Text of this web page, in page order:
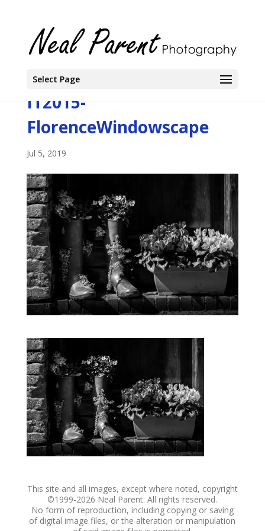
Select Page
IT2015-
FlorenceWindowscape
Jul 5, 2019
This site and all images, except where noted, copyright
©1999-2026 Neal Parent. All rights reserved.
No form of reproduction, including copying or saving
of digital image files, or the alteration or manipulation